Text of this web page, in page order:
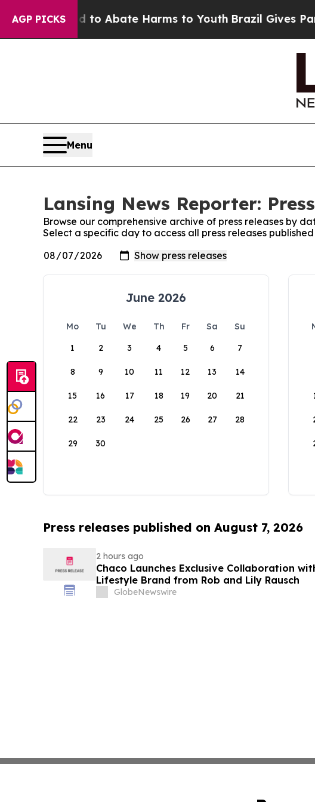
AGP PICKS
Fund to Abate Harms to YouthBrazil Gives
Menu
Lansing News Reporter:
Browse our comprehensive archive of press releases by
Select a specific day to access all press releases
June 2026
Mo Tu We Th Fr Sa
Su
1
2 3 4 5 6 7
8 9 10 11 12 13 14
15 16 17 18 19 20 21
22 23 24 25 26 27 28
29 30
Press releases published on August 7, 2026
2 hours ago
Chaco Launches Exclusive Collaboration
Lifestyle Brand from Rob and Lily Rausch
GlobeNewswire